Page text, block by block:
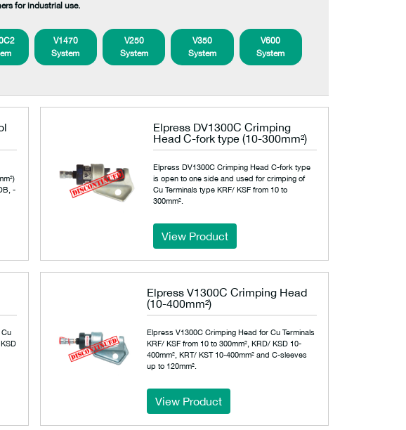
for industrial use.
V1470
System
V250
System
V350
System
V600
System
-
Elpress DV1300C Crimping
Head C-fork type (10-300mm²)
Elpress DV1300C Crimping Head C-fork type
is open to one side and used for crimping of
Cu Terminals type KRF/ KSF from 10 to
300mm².
View Product
Cu
Elpress V1300C Crimping Head
(10-400mm²)
Elpress V1300C Crimping Head for Cu Terminals
KRF/ KSF from 10 to 300mm², KRD/ KSD 10-
400mm², KRT/ KST 10-400mm² and C-sleeves
up to 120mm².
View Product